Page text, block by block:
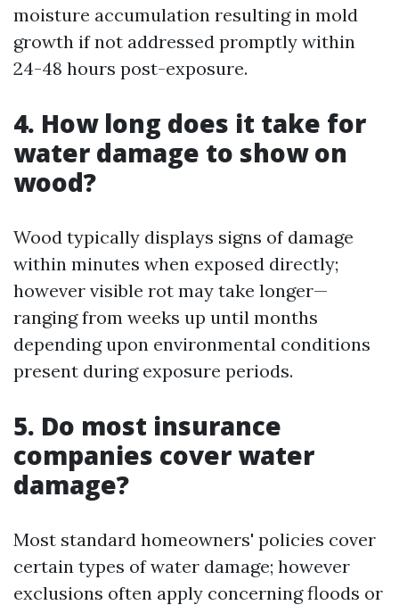
moisture accumulation resulting in mold
growth if not addressed promptly within
24-48 hours post-exposure.
4. How long does it take for
water damage to show on
wood?
Wood typically displays signs of damage
within minutes when exposed directly;
however visible rot may take longer—
ranging from weeks up until months
depending upon environmental conditions
present during exposure periods.
5. Do most insurance
companies cover water
damage?
Most standard homeowners' policies cover
certain types of water damage; however
exclusions often apply concerning floods or